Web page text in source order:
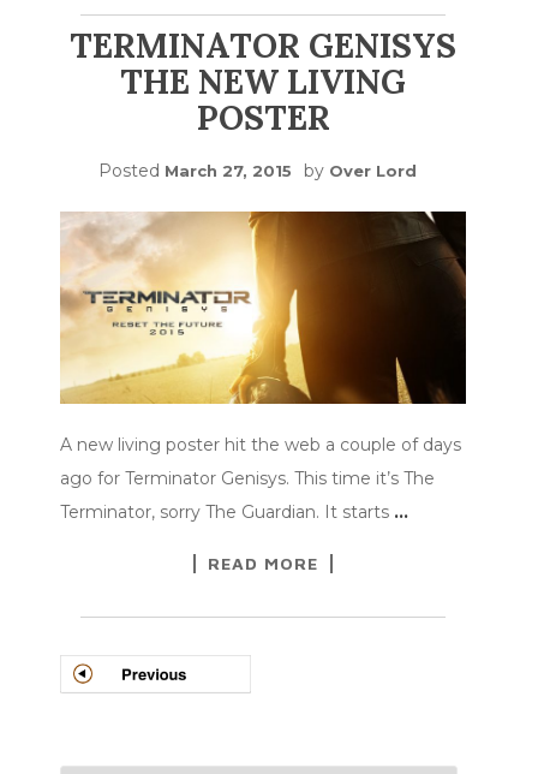
TERMINATOR GENISYS
THE NEW LIVING
POSTER
Posted March 27, 2015 by Over Lord
A new living poster hit the web a couple of days
ago for Terminator Genisys. This time it’s The
Terminator, sorry The Guardian. It starts …
READ MORE
POSTS
NAVIGATION